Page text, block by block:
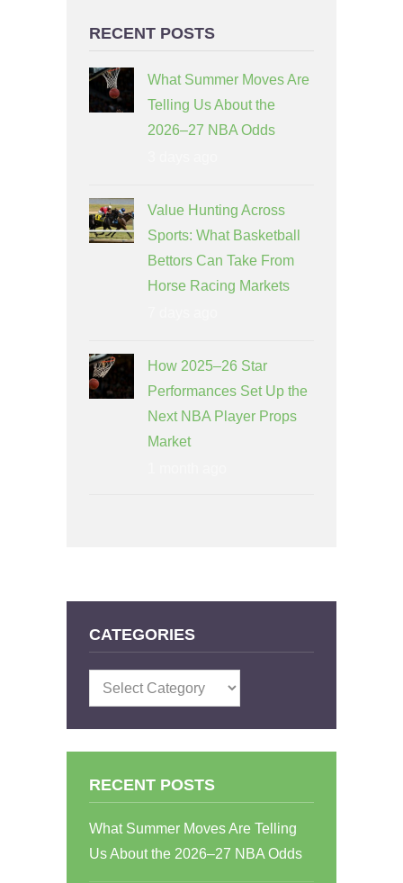
RECENT POSTS
What Summer Moves Are
Telling Us About the
2026–27 NBA Odds
Value Hunting Across
Sports: What Basketball
Bettors Can Take From
Horse Racing Markets
How 2025–26 Star
Performances Set Up the
Next NBA Player Props
Market
CATEGORIES
Categories
RECENT POSTS
What Summer Moves Are Telling
Us About the 2026–27 NBA Odds